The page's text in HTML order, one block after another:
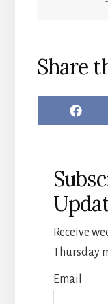
Share
F
E
B
O
Receive
Thursday
Email